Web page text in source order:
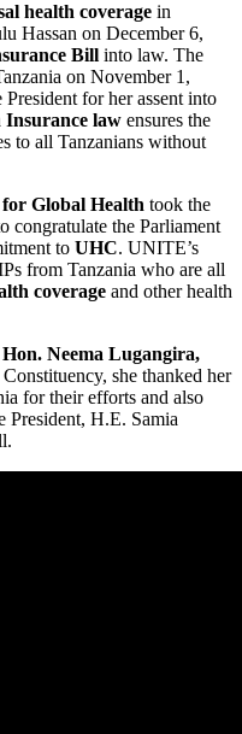
health coverage in
Hassan on December 6,
Bill into law. The
on November 1,
for her assent into
Insurance law ensures the
to all Tanzanians without
Global Health took the
congratulate the Parliament
to UHC. UNITE’s
from Tanzania who are all
coverage and other health
Hon. Neema Lugangira,
she thanked her
for their efforts and also
President, H.E. Samia